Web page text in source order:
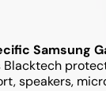
Samsung
Blacktech
speakers,